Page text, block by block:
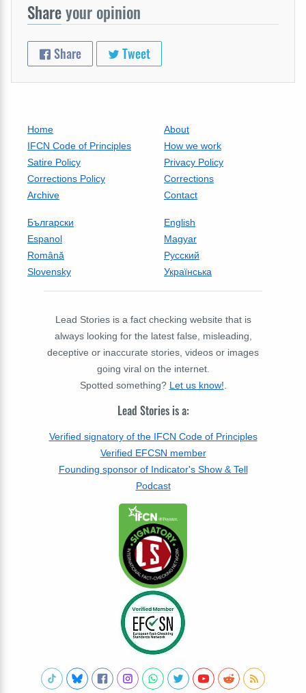
Shareyour opinion
Share Tweet
Home
About
IFCN Code of Principles
How we work
Satire Policy
Privacy Policy
Corrections Policy
Corrections
Archive
Contact
Български
English
Espanol
Magyar
Română
Русский
Slovensky
Українська
Lead Stories is a fact checking website that is
always looking for the latest false, misleading,
deceptive or inaccurate stories, videos or images
going viral on the internet.
Spotted something? Let us know!.
Lead Stories is a:
Verified signatory of the IFCN Code of Principles
Verified EFCSN member
Founding sponsor of Indicator's Show & Tell
Podcast